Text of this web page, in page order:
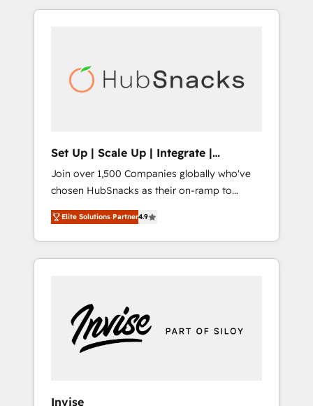
370+ specialists across EMEA, APAC and NAM,
automation, we turn complexity into clarity,
human at global scale. 🏆 HubSpot’s CEO
Set Up | Scale Up | Integrate |
HubSnacks FlexPlan
Join over 1,500 Companies globally who've
chosen HubSnacks as their on-ramp to
HubSpot since 2014 Simple pay-as-you-go
plans that accelerate value... 1️⃣ Set Up |
Onboarding New or Check-fixing existing
HubSpot portals 2️⃣ Scale Up | 100% HubSpot
Custom Integrations Slash months from your
API Integration project... ⬅️ Click "Contact
Business" ⬅️ to access 150+ Kickstart
Elite Solutions Partner4.9
Invise